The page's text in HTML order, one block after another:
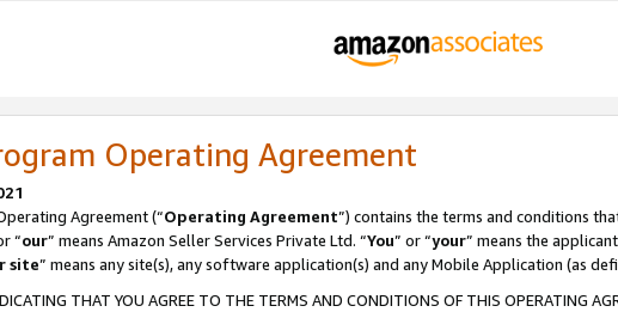
Operating Agreement
Agreement (“Operating Agreement”) contains the terms and conditions
“our” means Amazon Seller Services Private Ltd. “You” or “your” means the
site” means any site(s), any software application(s) and any Mobile Application (as
THAT YOU AGREE TO THE TERMS AND CONDITIONS OF THIS OPERATING